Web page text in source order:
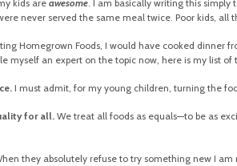
kids are awesome. I am basically writing this simply
never served the same meal twice. Poor kids,
Homegrown Foods, I would have cooked dinner
myself an expert on the topic now, here is my list of
I must admit, for my young children, turning the
for all.We treat all foods as equals—to be as
they absolutely refuse to try something new I am